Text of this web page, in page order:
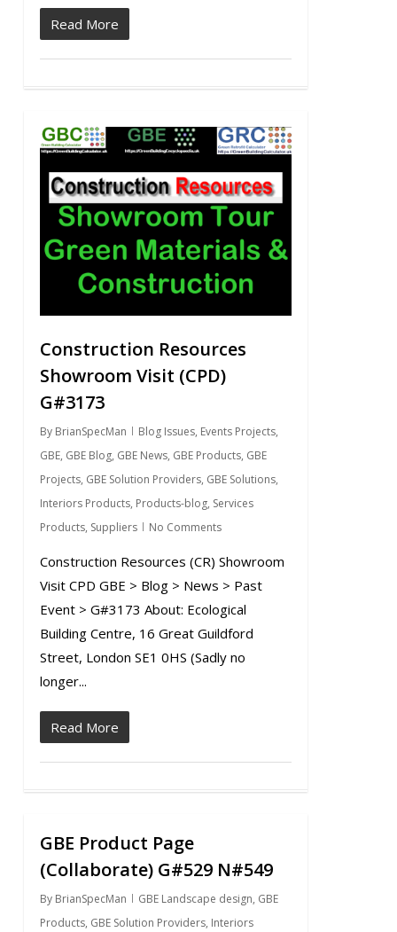
Read More
Construction Resources
Showroom Visit (CPD)
G#3173
By BrianSpecMan Blog Issues, Events Projects,
GBE, GBE Blog, GBE News, GBE Products, GBE
Projects, GBE Solution Providers, GBE Solutions,
Interiors Products, Products-blog, Services
Products, Suppliers No Comments
Construction Resources (CR) Showroom
Visit CPD GBE > Blog > News > Past
Event > G#3173 About: Ecological
Building Centre, 16 Great Guildford
Street, London SE1 0HS (Sadly no
longer...
Read More
0
GBE Product Page
(Collaborate) G#529 N#549
By BrianSpecMan GBE Landscape design, GBE
Products, GBE Solution Providers, Interiors
0